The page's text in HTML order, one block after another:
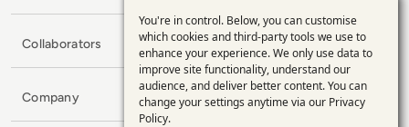
Collaborators
Company
Use
of
personal
data
You're in control. Below, you can customise
which cookies and third-party tools we use to
enhance your experience. We only use data to
improve site functionality, understand our
audience, and deliver better content. You can
change your settings anytime via our Privacy
Policy.